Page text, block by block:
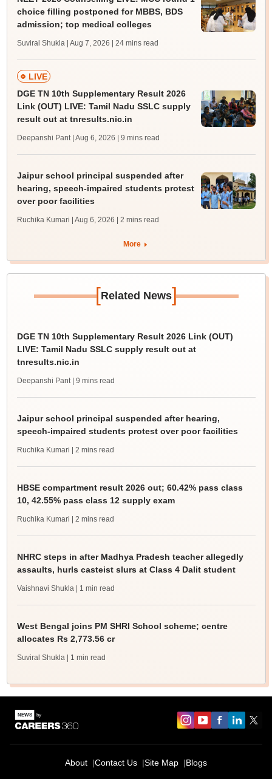
choice filling postponed for MBBS, BDS
admission; top medical colleges
Suviral Shukla | Aug 7, 2026 | 24 mins read
LIVE
DGE TN 10th Supplementary Result 2026
Link (OUT) LIVE: Tamil Nadu SSLC supply
result out at tnresults.nic.in
Deepanshi Pant | Aug 6, 2026 | 9 mins read
Jaipur school principal suspended after
hearing, speech-impaired students protest
over poor facilities
Ruchika Kumari | Aug 6, 2026 | 2 mins read
More
[Related News]
DGE TN 10th Supplementary Result 2026 Link (OUT)
LIVE: Tamil Nadu SSLC supply result out at
tnresults.nic.in
Deepanshi Pant | 9 mins read
Jaipur school principal suspended after hearing,
speech-impaired students protest over poor facilities
Ruchika Kumari | 2 mins read
HBSE compartment result 2026 out; 60.42% pass class
10, 42.55% pass class 12 supply exam
Ruchika Kumari | 2 mins read
NHRC steps in after Madhya Pradesh teacher allegedly
assaults, hurls casteist slurs at Class 4 Dalit student
Vaishnavi Shukla | 1 min read
West Bengal joins PM SHRI School scheme; centre
allocates Rs 2,773.56 cr
Suviral Shukla | 1 min read
About Contact Us Site Map Blogs